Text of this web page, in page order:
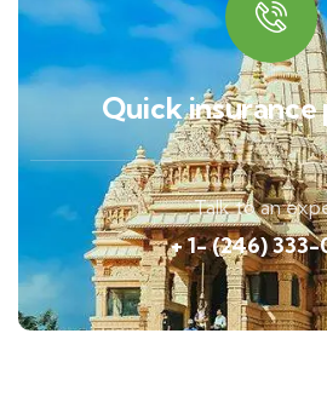
Quick insurance
Talk to an
+ 1- (246)